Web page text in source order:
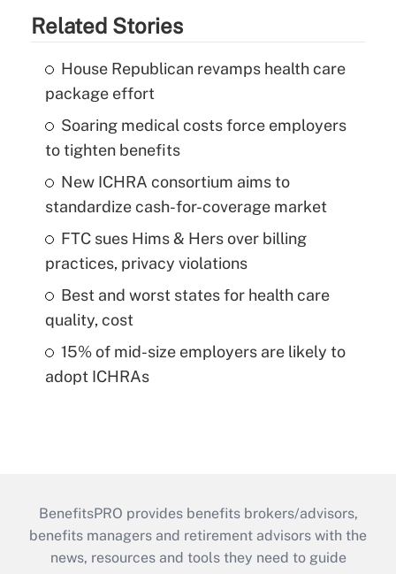
Related Stories
House Republican revamps health care
package effort
Soaring medical costs force employers
to tighten benefits
New ICHRA consortium aims to
standardize cash-for-coverage market
FTC sues Hims & Hers over billing
practices, privacy violations
Best and worst states for health care
quality, cost
15% of mid-size employers are likely to
adopt ICHRAs
BenefitsPRO provides benefits brokers/advisors,
benefits managers and retirement advisors with the
news, resources and tools they need to guide